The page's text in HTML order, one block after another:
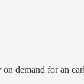
demand for an